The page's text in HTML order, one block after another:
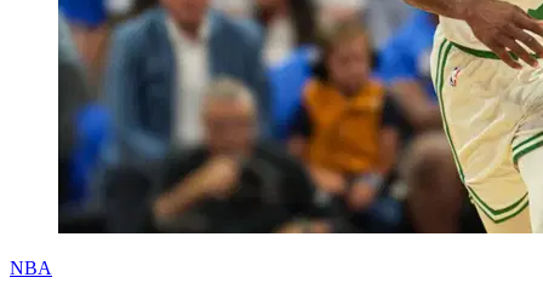
NBA